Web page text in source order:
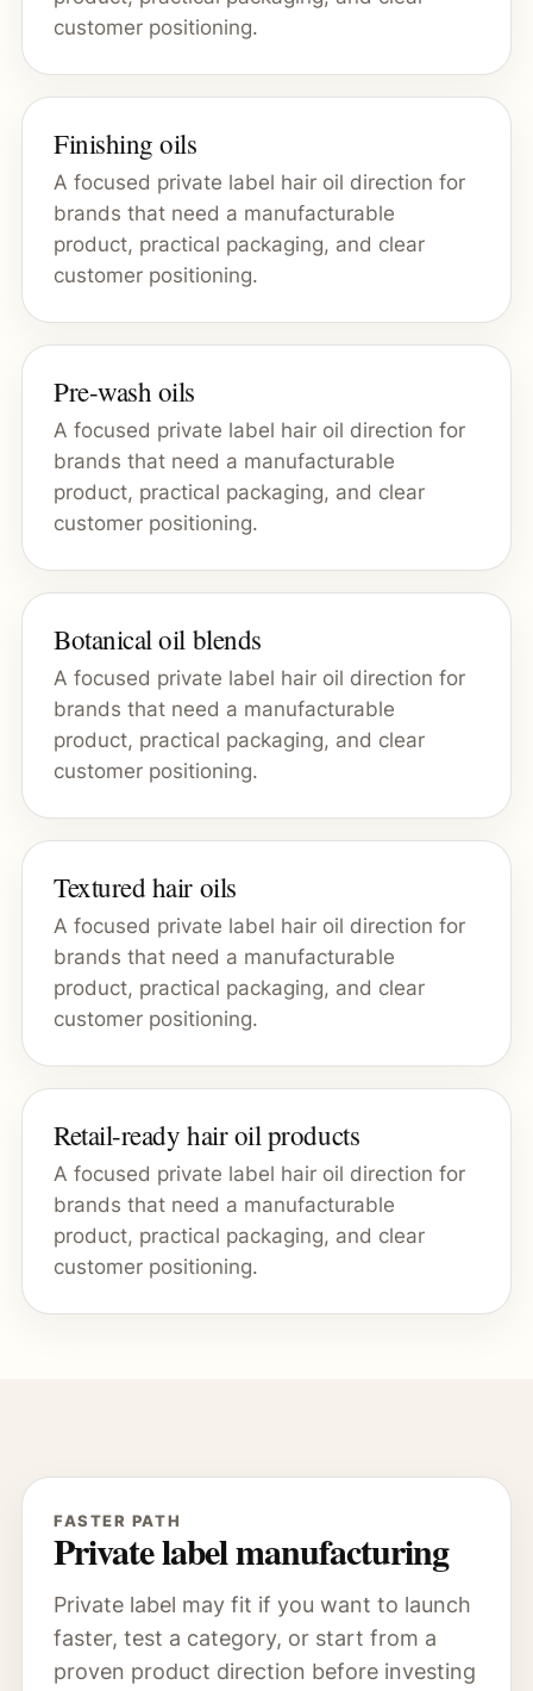
customer positioning.
Finishing oils
A focused private label hair oil direction for
brands that need a manufacturable
product, practical packaging, and clear
customer positioning.
Pre-wash oils
A focused private label hair oil direction for
brands that need a manufacturable
product, practical packaging, and clear
customer positioning.
Botanical oil blends
A focused private label hair oil direction for
brands that need a manufacturable
product, practical packaging, and clear
customer positioning.
Textured hair oils
A focused private label hair oil direction for
brands that need a manufacturable
product, practical packaging, and clear
customer positioning.
Retail-ready hair oil products
A focused private label hair oil direction for
brands that need a manufacturable
product, practical packaging, and clear
customer positioning.
FASTER PATH
Private label manufacturing
Private label may fit if you want to launch
faster, test a category, or start from a
proven product direction before investing